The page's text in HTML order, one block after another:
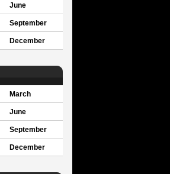
June
September
December
March
June
September
December